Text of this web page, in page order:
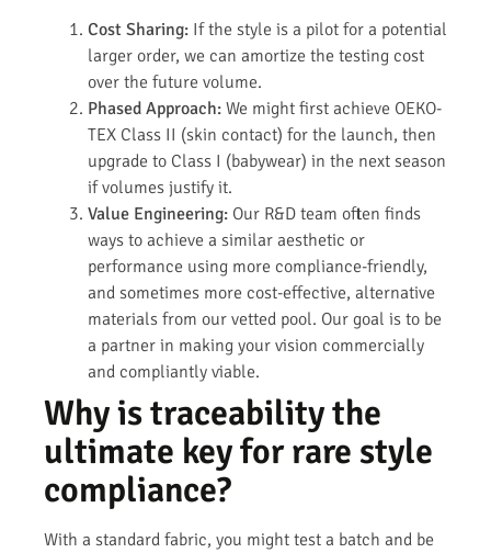
Cost Sharing: If the style is a pilot for a potential
larger order, we can amortize the testing cost
over the future volume.
Phased Approach: We might first achieve OEKO-
TEX Class II (skin contact) for the launch, then
upgrade to Class I (babywear) in the next season
if volumes justify it.
Value Engineering: Our R&D team often finds
ways to achieve a similar aesthetic or
performance using more compliance-friendly,
and sometimes more cost-effective, alternative
materials from our vetted pool. Our goal is to be
a partner in making your vision commercially
and compliantly viable.
Why is traceability the
ultimate key for rare style
compliance?
With a standard fabric, you might test a batch and be